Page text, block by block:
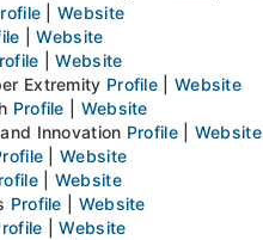
|Website
|Website
|Website
Extremity Profile
Website
Profile
Website
Innovation Profile| Website
|Website
| Website
Profile
Website
|Website